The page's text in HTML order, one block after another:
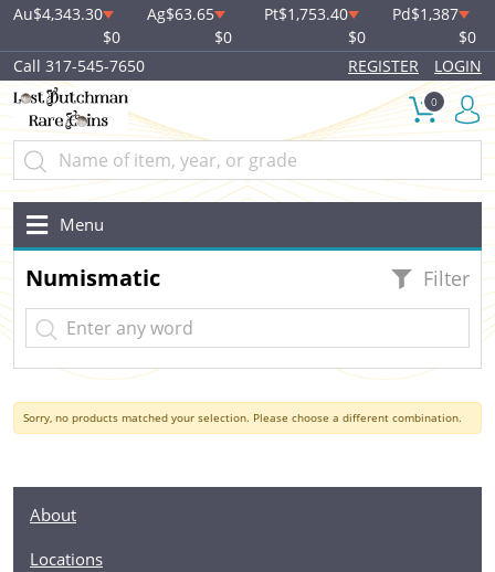
Au$4,343.30
$0
Ag$63.65
$0
Pt$1,753.40
$0
Pd$1,387
$0
Call 317-545-7650
REGISTER LOGIN
0
Menu
Numismatic Filter
Sorry, no products matched your selection. Please choose a different combination.
About
Locations